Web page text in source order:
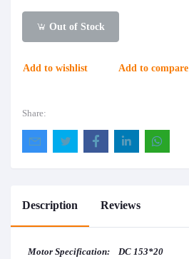
Out of Stock
Add to wishlist Add to compare
Share:
Description Reviews
Motor Specification: DC 153*20